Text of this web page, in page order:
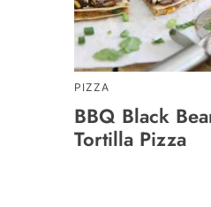
PIZZA
BBQ Black
Tortilla Pizza